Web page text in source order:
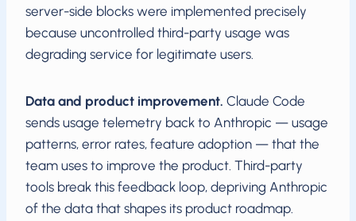
server-side blocks were implemented precisely
because uncontrolled third-party usage was
degrading service for legitimate users.
Data and product improvement. Claude Code
sends usage telemetry back to Anthropic — usage
patterns, error rates, feature adoption — that the
team uses to improve the product. Third-party
tools break this feedback loop, depriving Anthropic
of the data that shapes its product roadmap.